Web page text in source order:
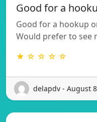
Good for a
Good for a hookup
Would prefer to see
★ ☆ ☆ ☆ ☆
delapdv - August